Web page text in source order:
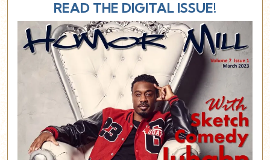
READ THE DIGITAL ISSUE!